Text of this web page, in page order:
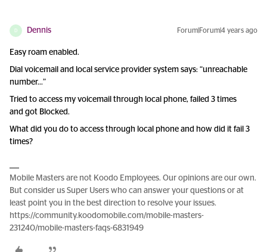
D Dennis Forum|Forum|4 years ago
Easy roam enabled.
Dial voicemail and local service provider system says: “unreachable
number...”
Tried to access my voicemail through local phone, failed 3 times
and got Blocked.
What did you do to access through local phone and how did it fail 3
times?
Mobile Masters are not Koodo Employees. Our opinions are our own.
But consider us Super Users who can answer your questions or at
least point you in the best direction to resolve your issues.
https://community.koodomobile.com/mobile-masters-
231240/mobile-masters-faqs-6831949